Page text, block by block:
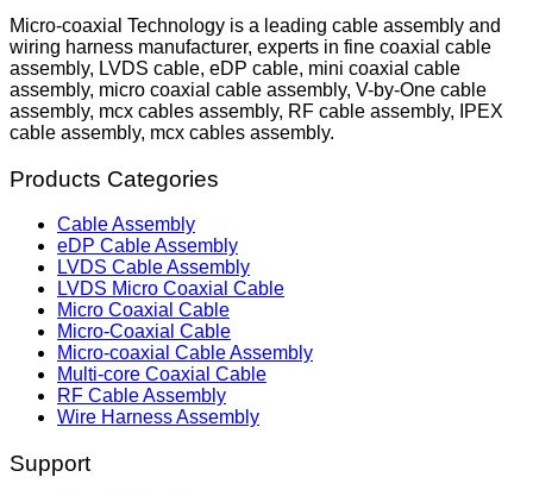
Micro-coaxial Technology is a leading cable assembly and
wiring harness manufacturer, experts in fine coaxial cable
assembly, LVDS cable, eDP cable, mini coaxial cable
assembly, micro coaxial cable assembly, V-by-One cable
assembly, mcx cables assembly, RF cable assembly, IPEX
cable assembly, mcx cables assembly.
Products Categories
Cable Assembly
eDP Cable Assembly
LVDS Cable Assembly
LVDS Micro Coaxial Cable
Micro Coaxial Cable
Micro-Coaxial Cable
Micro-coaxial Cable Assembly
Multi-core Coaxial Cable
RF Cable Assembly
Wire Harness Assembly
Support